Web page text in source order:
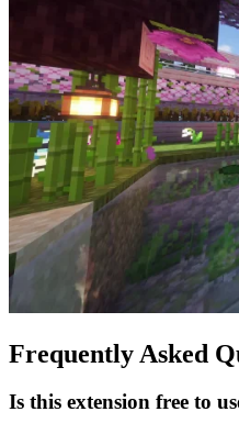
Frequently Asked
Is this extension free to